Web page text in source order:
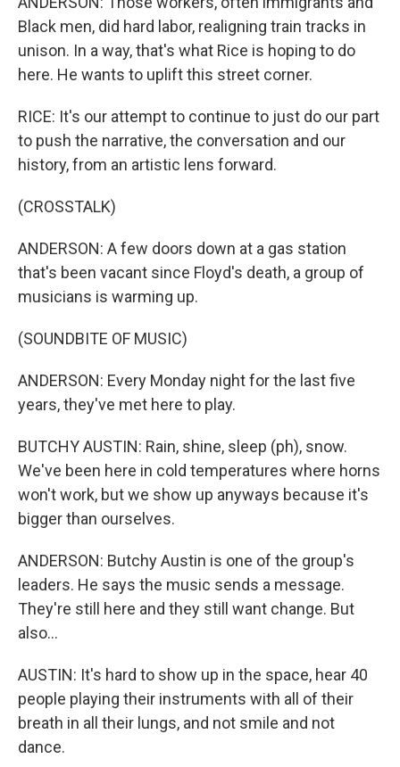
Black men, did hard labor, realigning train tracks in
unison. In a way, that's what Rice is hoping to do
here. He wants to uplift this street corner.
RICE: It's our attempt to continue to just do our part
to push the narrative, the conversation and our
history, from an artistic lens forward.
(CROSSTALK)
ANDERSON: A few doors down at a gas station
that's been vacant since Floyd's death, a group of
musicians is warming up.
(SOUNDBITE OF MUSIC)
ANDERSON: Every Monday night for the last five
years, they've met here to play.
BUTCHY AUSTIN: Rain, shine, sleep (ph), snow.
We've been here in cold temperatures where horns
won't work, but we show up anyways because it's
bigger than ourselves.
ANDERSON: Butchy Austin is one of the group's
leaders. He says the music sends a message.
They're still here and they still want change. But
also...
AUSTIN: It's hard to show up in the space, hear 40
people playing their instruments with all of their
breath in all their lungs, and not smile and not
dance.